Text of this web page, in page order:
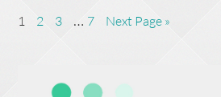
1 2 3 … 7 Next Page »